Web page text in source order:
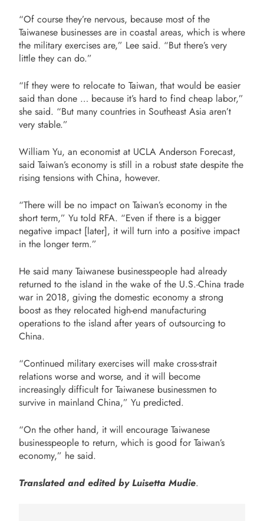
“Of course they’re nervous, because most of the
Taiwanese businesses are in coastal areas, which is where
the military exercises are,” Lee said. “But there’s very
little they can do.”
“If they were to relocate to Taiwan, that would be easier
said than done … because it’s hard to find cheap labor,”
she said. “But many countries in Southeast Asia aren’t
very stable.”
William Yu, an economist at UCLA Anderson Forecast,
said Taiwan’s economy is still in a robust state despite the
rising tensions with China, however.
“There will be no impact on Taiwan’s economy in the
short term,” Yu told RFA. “Even if there is a bigger
negative impact [later], it will turn into a positive impact
in the longer term.”
He said many Taiwanese businesspeople had already
returned to the island in the wake of the U.S.-China trade
war in 2018, giving the domestic economy a strong
boost as they relocated high-end manufacturing
operations to the island after years of outsourcing to
China.
“Continued military exercises will make cross-strait
relations worse and worse, and it will become
increasingly difficult for Taiwanese businessmen to
survive in mainland China,” Yu predicted.
“On the other hand, it will encourage Taiwanese
businesspeople to return, which is good for Taiwan’s
economy,” he said.
Translated and edited by Luisetta Mudie.